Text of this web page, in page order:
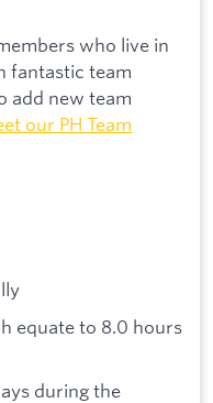
who live in
fantastic team
add new team
our PH Team
equate to 8.0 hours
during the